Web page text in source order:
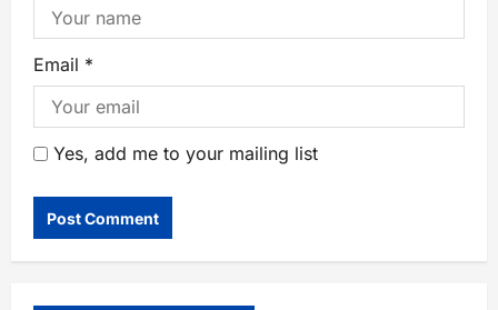
Email *
Yes, add me to your mailing list